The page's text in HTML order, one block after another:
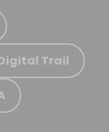
Trail